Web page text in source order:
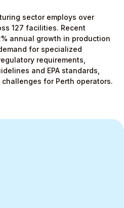
sector employs over
127 facilities. Recent
annual growth in production
for specialized
requirements,
and EPA standards,
for Perth operators.